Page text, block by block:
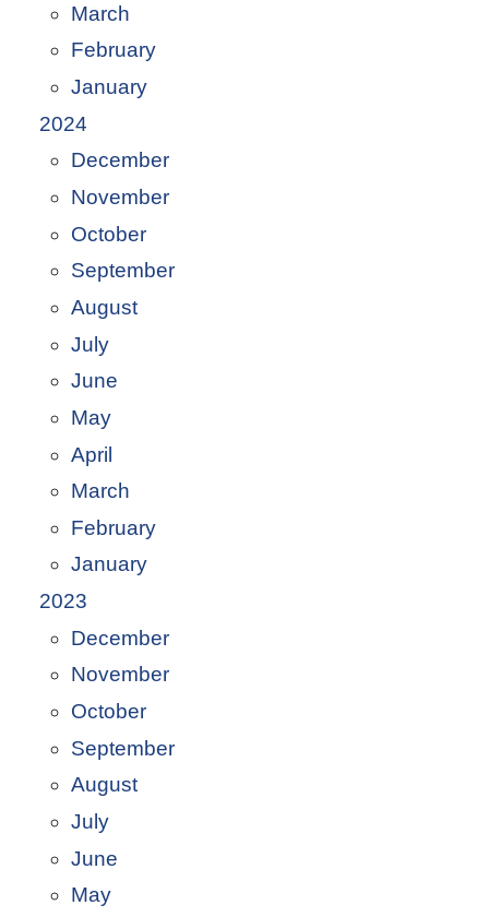
March
February
January
2024
December
November
October
September
August
July
June
May
April
March
February
January
2023
December
November
October
September
August
July
June
May